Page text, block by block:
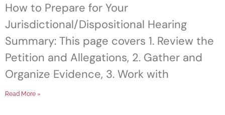
How to Prepare for Your
Jurisdictional/Dispositional Hearing
Summary: This page covers 1. Review the
Petition and Allegations, 2. Gather and
Organize Evidence, 3. Work with
Read More »